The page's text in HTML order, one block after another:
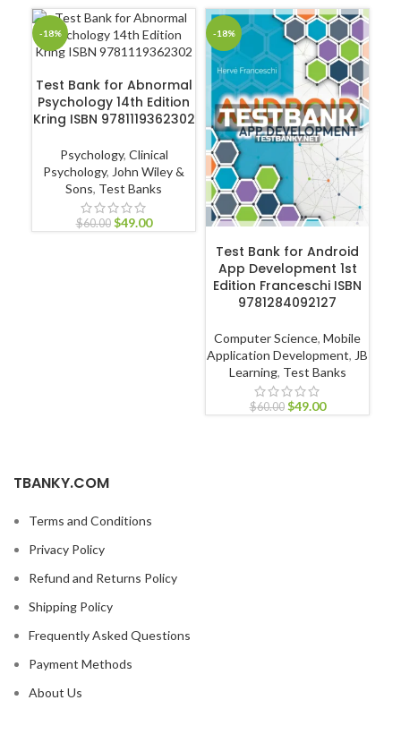
-18%
Test Bank for Abnormal
Psychology 14th Edition
Kring ISBN 9781119362302
Psychology, Clinical
Psychology, John Wiley &
Sons, Test Banks
$60.00 $49.00
-18%
Test Bank for Android
App Development 1st
Edition Franceschi ISBN
9781284092127
Computer Science, Mobile
Application Development, JB
Learning, Test Banks
$60.00 $49.00
TBANKY.COM
Terms and Conditions
Privacy Policy
Refund and Returns Policy
Shipping Policy
Frequently Asked Questions
Payment Methods
About Us